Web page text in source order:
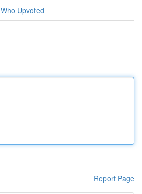
Who Upvoted
Report Page